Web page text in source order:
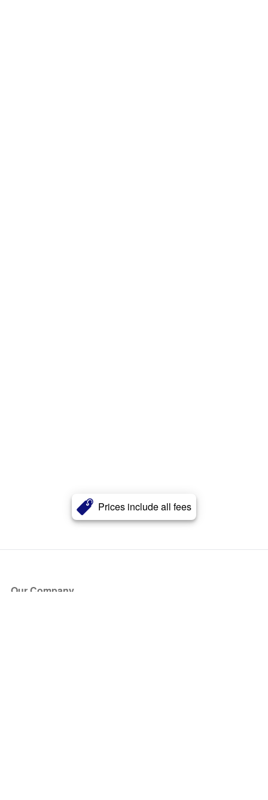
Prices include all fees
Our Company